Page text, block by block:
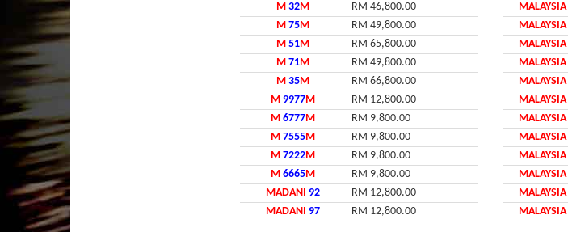
M 32M
RM 46,800.00
M 75M
RM 49,800.00
M 51M
RM 65,800.00
M 71M
RM 49,800.00
M 35M
RM 66,800.00
M 9977M
RM 12,800.00
M 6777M
RM 9,800.00
M 7555M
RM 9,800.00
M 7222M
RM 9,800.00
M 6665M
RM 9,800.00
MADANI 92
RM 12,800.00
MADANI 97 RM 12,800.00
MALAYSIA
MALAYSIA
MALAYSIA
MALAYSIA
MALAYSIA
MALAYSIA
MALAYSIA
MALAYSIA
MALAYSIA
MALAYSIA
MALAYSIA
MALAYSIA